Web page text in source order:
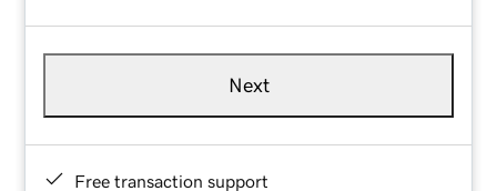
Next
Free transaction support